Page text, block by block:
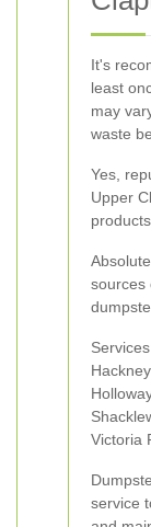
It's
least
may
waste
Yes,
Upper
sources
Victoria
service